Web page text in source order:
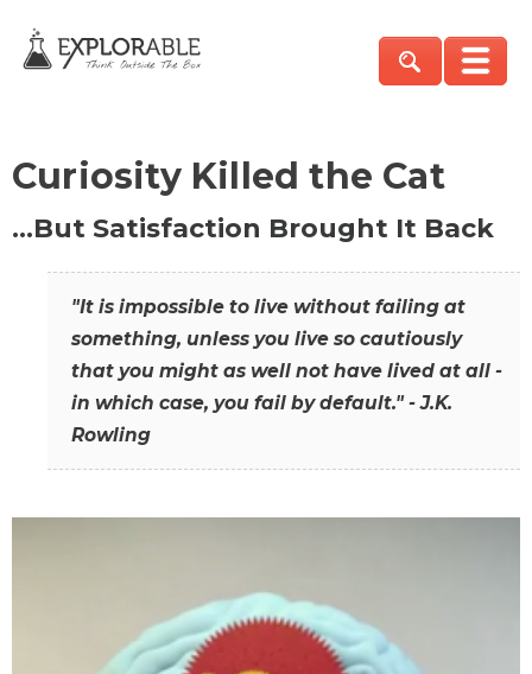
Curiosity Killed the Cat
…But Satisfaction Brought It Back
"It is impossible to live without failing at
something, unless you live so cautiously
that you might as well not have lived at all -
in which case, you fail by default." - J.K.
Rowling